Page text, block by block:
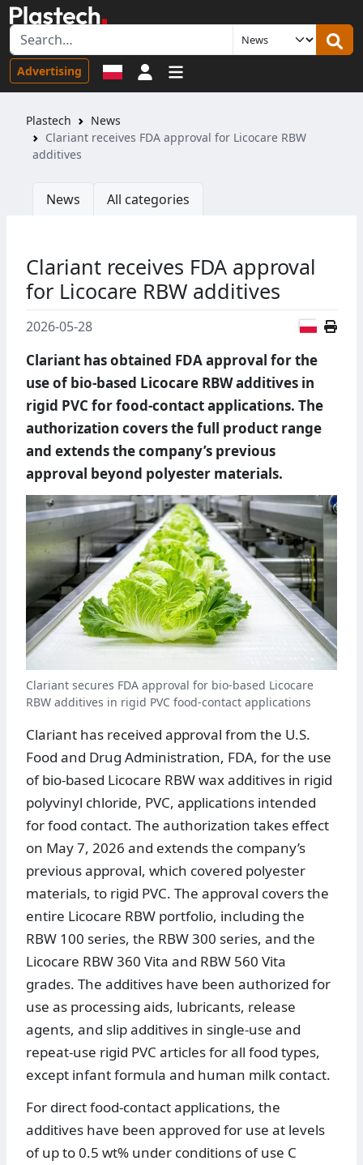
Advertising Sign in
Plastech
News
Clariant receives FDA approval for Licocare RBW
additives
News All categories
Clariant receives FDA approval
for Licocare RBW additives
2026-05-28
Clariant has obtained FDA approval for the
use of bio-based Licocare RBW additives in
rigid PVC for food-contact applications. The
authorization covers the full product range
and extends the company’s previous
approval beyond polyester materials.
Clariant secures FDA approval for bio-based Licocare
RBW additives in rigid PVC food-contact applications
Clariant has received approval from the U.S.
Food and Drug Administration, FDA, for the use
of bio-based Licocare RBW wax additives in rigid
polyvinyl chloride, PVC, applications intended
for food contact. The authorization takes effect
on May 7, 2026 and extends the company’s
previous approval, which covered polyester
materials, to rigid PVC. The approval covers the
entire Licocare RBW portfolio, including the
RBW 100 series, the RBW 300 series, and the
Licocare RBW 360 Vita and RBW 560 Vita
grades. The additives have been authorized for
use as processing aids, lubricants, release
agents, and slip additives in single-use and
repeat-use rigid PVC articles for all food types,
except infant formula and human milk contact.
For direct food-contact applications, the
additives have been approved for use at levels
of up to 0.5 wt% under conditions of use C